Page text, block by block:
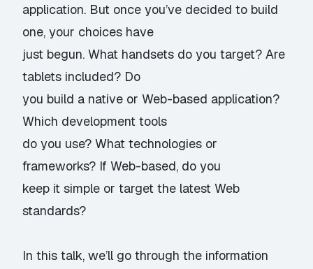
application. But once you’ve decided to build
one, your choices have
just begun. What handsets do you target? Are
tablets included? Do
you build a native or Web-based application?
Which development tools
do you use? What technologies or
frameworks? If Web-based, do you
keep it simple or target the latest Web
standards?
In this talk, we’ll go through the information